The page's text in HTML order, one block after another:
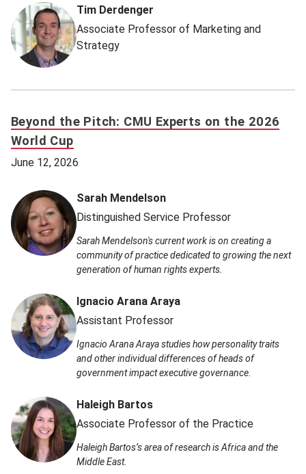
Tim Derdenger
Associate Professor of Marketing and
Strategy
Beyond the Pitch: CMU Experts on the 2026
World Cup
June 12, 2026
Sarah Mendelson
Distinguished Service Professor
Sarah Mendelson's current work is on creating a
community of practice dedicated to growing the next
generation of human rights experts.
Ignacio Arana Araya
Assistant Professor
Ignacio Arana Araya studies how personality traits
and other individual differences of heads of
government impact executive governance.
Haleigh Bartos
Associate Professor of the Practice
Haleigh Bartos’s area of research is Africa and the
Middle East.